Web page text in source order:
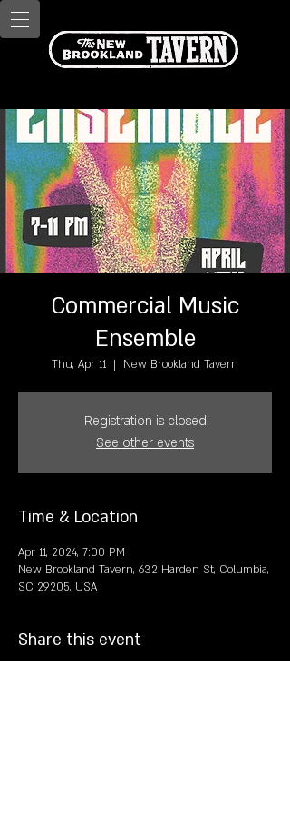
Commercial Music
Ensemble
Thu, Apr 11
  |
New Brookland Tavern
Registration is closed
See other events
Time & Location
Apr 11, 2024, 7:00 PM
New Brookland Tavern, 632 Harden St, Columbia,
SC 29205, USA
Share this event